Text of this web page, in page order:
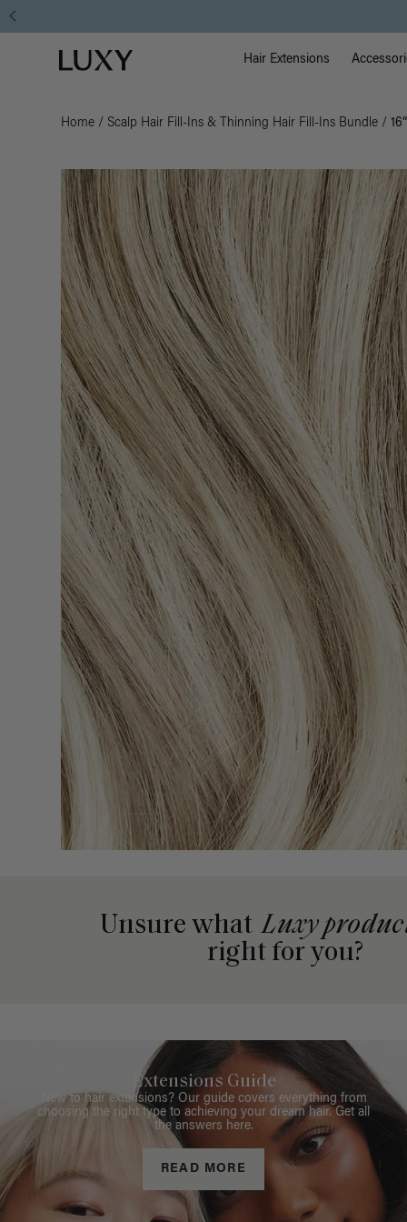
Luxy homepage Main
Hair Extensions
Home / Scalp Hair Fill-Ins & Thinning Hair Fill-Ins Bundle /
Unsure what Luxy
right for you?
Extensions Guide
New to hair extensions? Our guide covers everything from
choosing the right type to achieving your dream hair. Get all
the answers here.
READ MORE